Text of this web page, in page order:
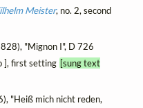
Meister, no. 2, second
"Mignon I", D 726
], first setting [sung text
"Heiß mich nicht reden,